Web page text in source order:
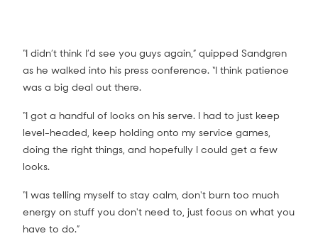
“I didn’t think I’d see you guys again,” quipped Sandgren
as he walked into his press conference. “I think patience
was a big deal out there.
“I got a handful of looks on his serve. I had to just keep
level-headed, keep holding onto my service games,
doing the right things, and hopefully I could get a few
looks.
“I was telling myself to stay calm, don't burn too much
energy on stuff you don't need to, just focus on what you
have to do.”